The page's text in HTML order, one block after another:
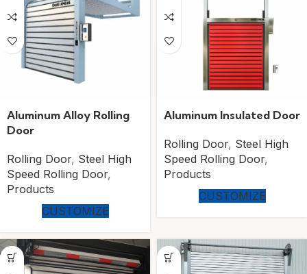
Aluminum Alloy Rolling
Door
Rolling Door, Steel High
Speed Rolling Door,
Products
CUSTOMIZE
Aluminum Insulated Door
Rolling Door, Steel High
Speed Rolling Door,
Products
CUSTOMIZE